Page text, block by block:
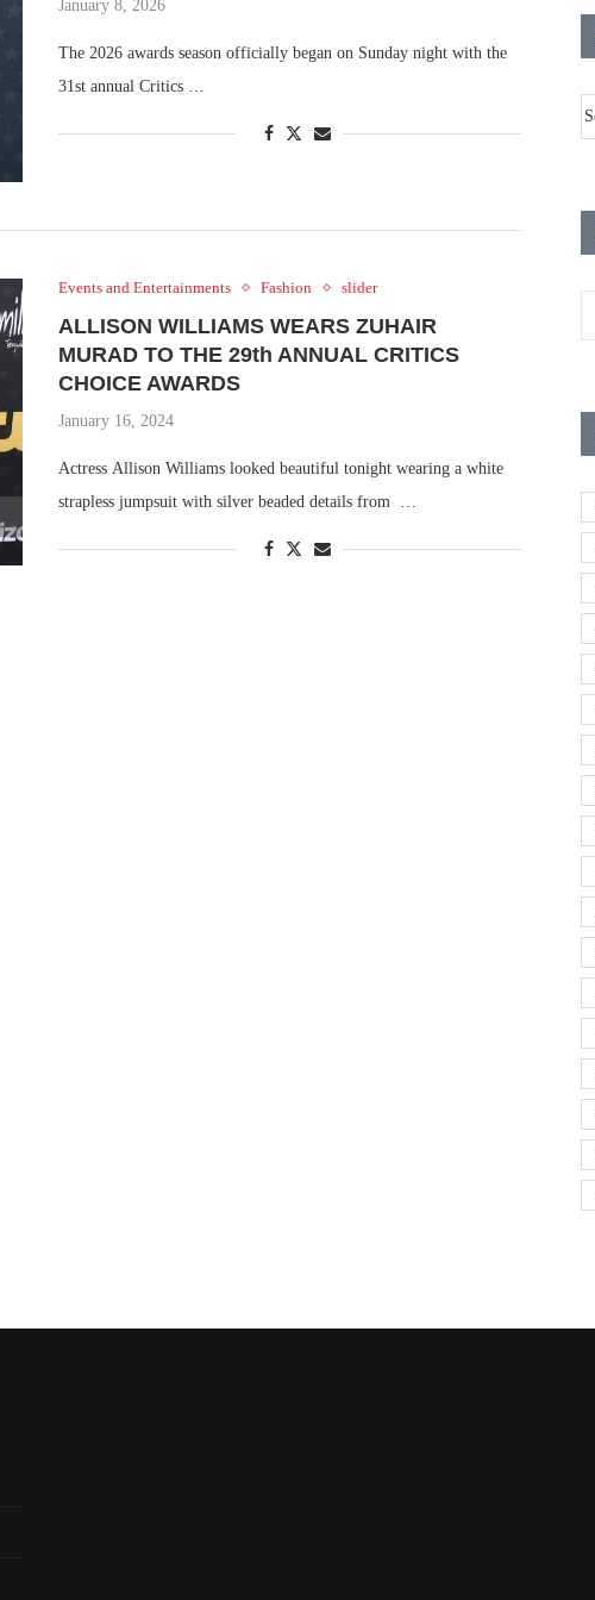
January 8, 2026
The 2026 awards season officially began on Sunday night with the
31st annual Critics …
Events and Entertainments Fashion slider
ALLISON WILLIAMS WEARS ZUHAIR
MURAD TO THE 29th ANNUAL CRITICS
CHOICE AWARDS
January 16, 2024
Actress Allison Williams looked beautiful tonight wearing a white
strapless jumpsuit with silver beaded details from …